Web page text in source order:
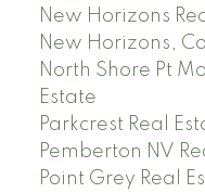
New Horizons
New Horizons,
North Shore Pt
Estate
Parkcrest Real
Pemberton NV
Point Grey Real